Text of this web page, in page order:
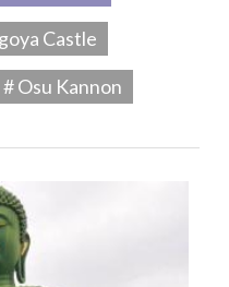
Castle
# Osu Kannon